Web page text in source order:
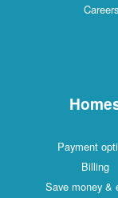
Careers
Payment
Billing
Save money &